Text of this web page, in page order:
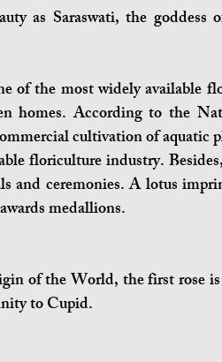
as Saraswati, the
of the most widely available
homes. According to the
cultivation of aquatic
floriculture industry.
and ceremonies. A lotus
medallions.
of the World, the first rose
to Cupid.